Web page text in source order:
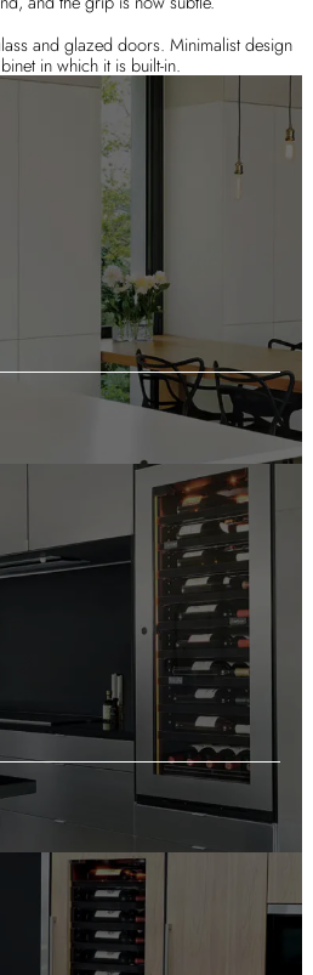
and glazed doors. Minimalist design
in which it is built-in.